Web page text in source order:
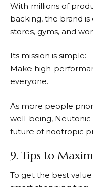
With millions of
backing, the brand
stores, gyms, and
Its mission is simple:
Make high-
everyone.
As more people
well-being, Neutonic
future of nootropic
9. Tips to
To get the best